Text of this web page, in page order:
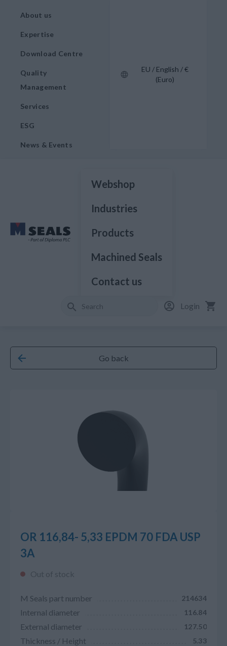
About us
Expertise
Download Centre
Quality
Management
Services
ESG
News & Events
EU / English / €
(Euro)
Webshop
Industries
Products
Machined Seals
Contact us
Login
Go back
OR 116,84- 5,33 EPDM 70 FDA USP
3A
Out of stock
M Seals part number 214634
Internal diameter 116.84
External diameter 127.50
Thickness / Height 5.33